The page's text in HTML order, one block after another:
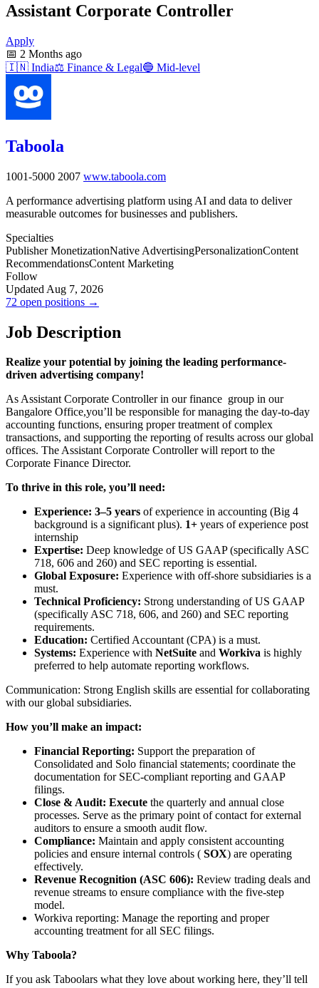
Assistant Corporate Controller
Apply
📅 2 Months ago
🇮🇳 India⚖️ Finance & Legal🔵 Mid-level
Taboola
1001-5000 2007 www.taboola.com
A performance advertising platform using AI and data to deliver
measurable outcomes for businesses and publishers.
Specialties
Publisher MonetizationNative AdvertisingPersonalizationContent
RecommendationsContent Marketing
Follow
Updated Aug 7, 2026
72 open positions →
Job Description
Realize your potential by joining the leading performance-
driven advertising company!
As Assistant Corporate Controller in our finance group in our
Bangalore Office,you’ll be responsible for managing the day-to-day
accounting functions, ensuring proper treatment of complex
transactions, and supporting the reporting of results across our global
offices. The Assistant Corporate Controller will report to the
Corporate Finance Director.
To thrive in this role, you’ll need:
Experience: 3–5 years of experience in accounting (Big 4
background is a significant plus). 1+ years of experience post
internship
Expertise: Deep knowledge of US GAAP (specifically ASC
718, 606 and 260) and SEC reporting is essential.
Global Exposure: Experience with off-shore subsidiaries is a
must.
Technical Proficiency: Strong understanding of US GAAP
(specifically ASC 718, 606, and 260) and SEC reporting
requirements.
Education: Certified Accountant (CPA) is a must.
Systems: Experience with NetSuite and Workiva is highly
preferred to help automate reporting workflows.
Communication: Strong English skills are essential for collaborating
with our global subsidiaries.
How you’ll make an impact:
Financial Reporting: Support the preparation of
Consolidated and Solo financial statements; coordinate the
documentation for SEC-compliant reporting and GAAP
filings.
Close & Audit: Execute the quarterly and annual close
processes. Serve as the primary point of contact for external
auditors to ensure a smooth audit flow.
Compliance: Maintain and apply consistent accounting
policies and ensure internal controls ( SOX) are operating
effectively.
Revenue Recognition (ASC 606): Review trading deals and
revenue streams to ensure compliance with the five-step
model.
Workiva reporting: Manage the reporting and proper
accounting treatment for all SEC filings.
Why Taboola?
If you ask Taboolars what they love about working here, they’ll tell